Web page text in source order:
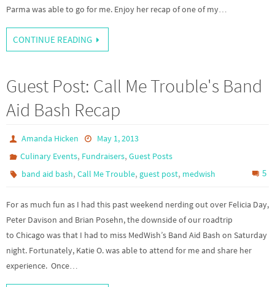
Parma was able to go for me. Enjoy her recap of one of my…
CONTINUE READING
Guest Post: Call Me Trouble's Band
Aid Bash Recap
Amanda Hicken
May 1, 2013
Culinary Events, Fundraisers,Guest Posts
band aid bash,Call Me Trouble, guest post, medwish 5
For as much fun as I had this past weekend nerding out over Felicia Day,
Peter Davison and Brian Posehn, the downside of our roadtrip
to Chicago was that I had to miss MedWish’s Band Aid Bash on Saturday
night. Fortunately, Katie O. was able to attend for me and share her
experience. Once…